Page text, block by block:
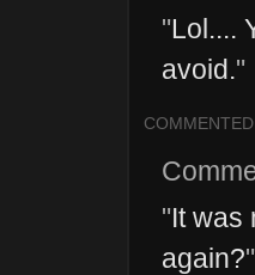
"Lol....
avoid."
COMMENTED
"It was
again?"